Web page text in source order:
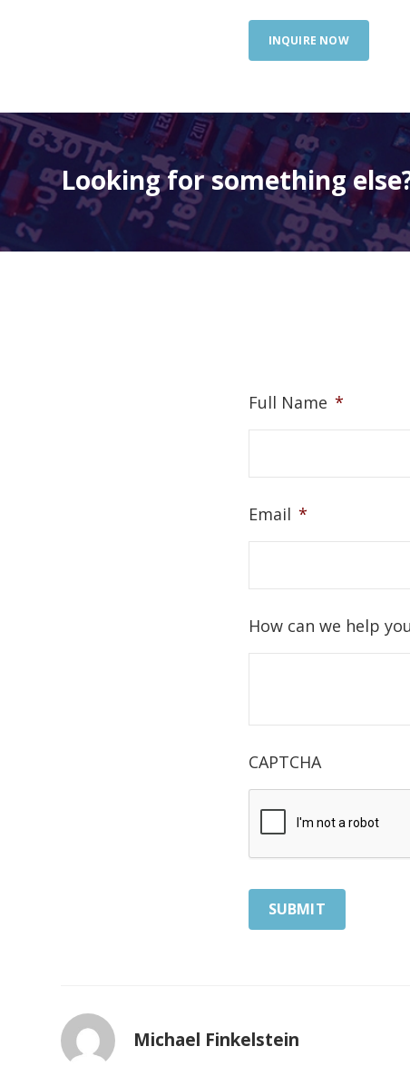
INQUIRE NOW
Looking for something
Full Name *
Email *
How can we help
CAPTCHA
Michael Finkelstein